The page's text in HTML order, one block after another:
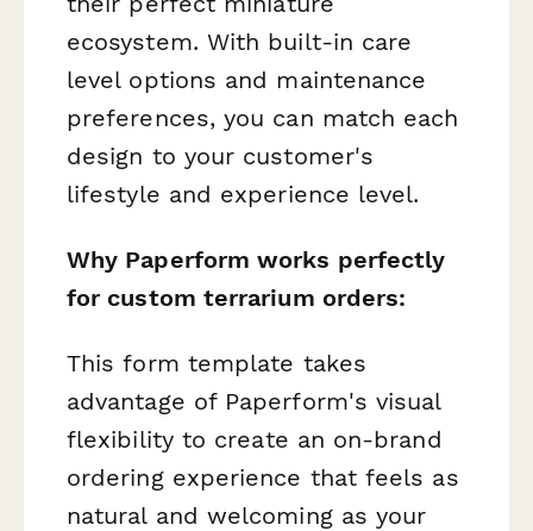
ecosystem. With built-in care
level options and maintenance
preferences, you can match each
design to your customer's
lifestyle and experience level.
Why Paperform works perfectly
for custom terrarium orders:
This form template takes
advantage of Paperform's visual
flexibility to create an on-brand
ordering experience that feels as
natural and welcoming as your